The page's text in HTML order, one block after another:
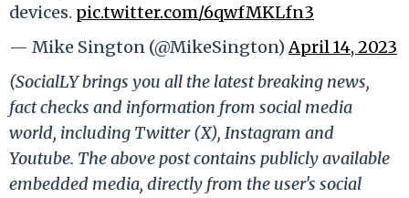
devices. pic.twitter.com/6qwfMKLfn3
— Mike Sington (@MikeSington)April 14, 2023
(SocialLY brings you all the latest breaking news,
fact checks and information from social media
world, including Twitter (X), Instagram and
Youtube. The above post contains publicly available
embedded media, directly from the user's social